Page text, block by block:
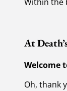
At
Welcome
Oh, thank